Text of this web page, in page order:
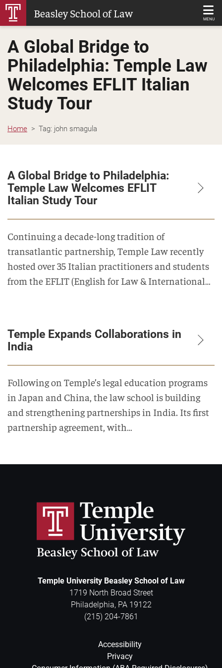
Skip
Content
Beasley School of Law MENU
A Global Bridge to
Philadelphia: Temple Law
Welcomes EFLIT Italian
Study Tour
Home Tag: john smagula
A Global Bridge to Philadelphia:
Temple Law Welcomes EFLIT
Italian Study Tour
Continuing a decade-long tradition of
transatlantic partnership, Temple Law recently
hosted over 35 Italian practitioners and students
from the EFLIT (English for Law & International…
Temple Expands Collaborations in
India
Following on Temple’s legal education programs
in Japan and China, the law school is building
and strengthening partnerships in India. Its first
partnership agreement, with…
Temple University Beasley School of Law
1719 North Broad Street
Philadelphia, PA 19122
(215) 204-7861
Accessibility
Privacy